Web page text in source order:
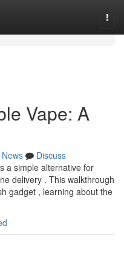
Vape: A
News
Discuss
a simple alternative for
delivery . This walkthrough
gadget , learning about the